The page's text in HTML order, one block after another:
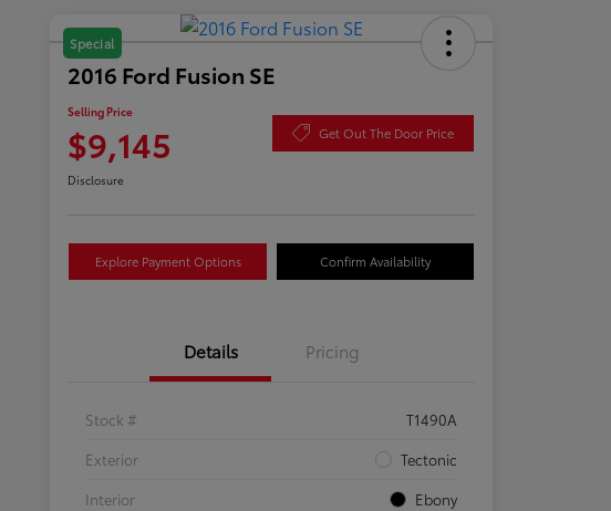
Special
2016 Ford Fusion SE
Selling Price
$9,145 Get Out The Door Price
Disclosure
Explore Payment Options Confirm Availability
Details Pricing
Stock #
T1490A
Exterior
Tectonic
Interior
Ebony